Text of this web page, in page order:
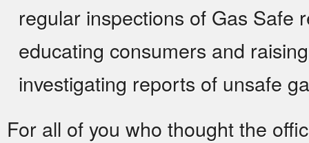
regular inspections of Gas Safe
educating consumers and
investigating reports of unsafe
For all of you who thought the